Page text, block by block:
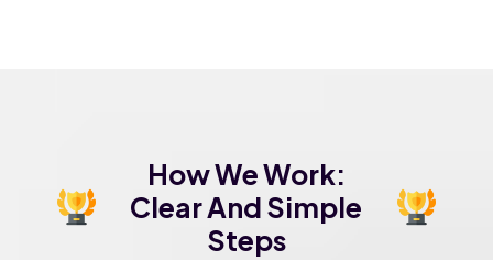
How We Work:
Clear And Simple
Steps